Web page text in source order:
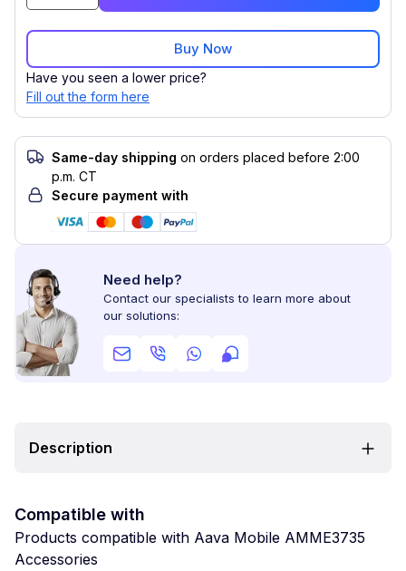
Buy Now
Have you seen a lower price?
Fill out the form here
Same-day shipping on orders placed before 2:00
p.m. CT
Secure payment with
Need help?
Contact our specialists to learn more about
our solutions:
Description
Compatible with
Products compatible with Aava Mobile AMME3735
Accessories